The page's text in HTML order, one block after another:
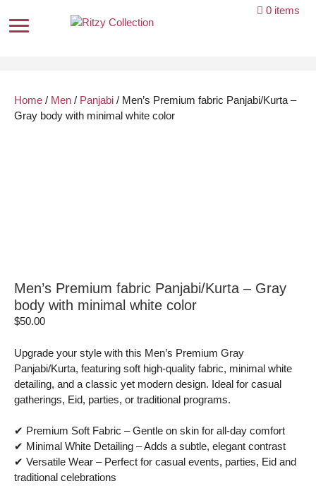
0 items
Home / Men / Panjabi / Men’s Premium fabric Panjabi/Kurta –
Gray body with minimal white color
Men’s Premium fabric Panjabi/Kurta – Gray
body with minimal white color
$50.00
Upgrade your style with this Men’s Premium Gray
Panjabi/Kurta, featuring soft high-quality fabric, minimal white
detailing, and a classic yet modern design. Ideal for casual
gatherings, Eid, parties, or traditional programs.
✔ Premium Soft Fabric – Gentle on skin for all-day comfort
✔ Minimal White Detailing – Adds a subtle, elegant contrast
✔ Versatile Wear – Perfect for casual events, parties, Eid and
traditional celebrations